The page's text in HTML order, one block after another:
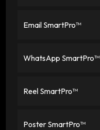
Email SmartPro™
WhatsApp SmartPro™
Reel SmartPro™
Poster SmartPro™